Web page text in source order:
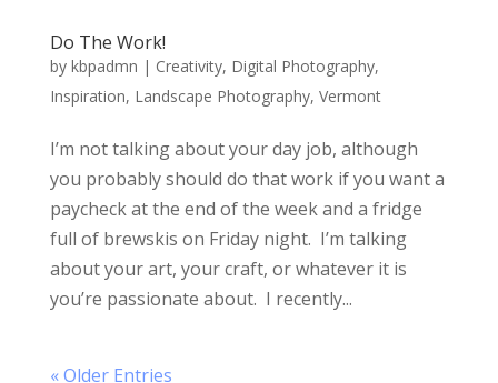
Do The Work!
by kbpadmn | Creativity, Digital Photography,
Inspiration, Landscape Photography, Vermont
I’m not talking about your day job, although
you probably should do that work if you want a
paycheck at the end of the week and a fridge
full of brewskis on Friday night. I’m talking
about your art, your craft, or whatever it is
you’re passionate about. I recently...
« Older Entries